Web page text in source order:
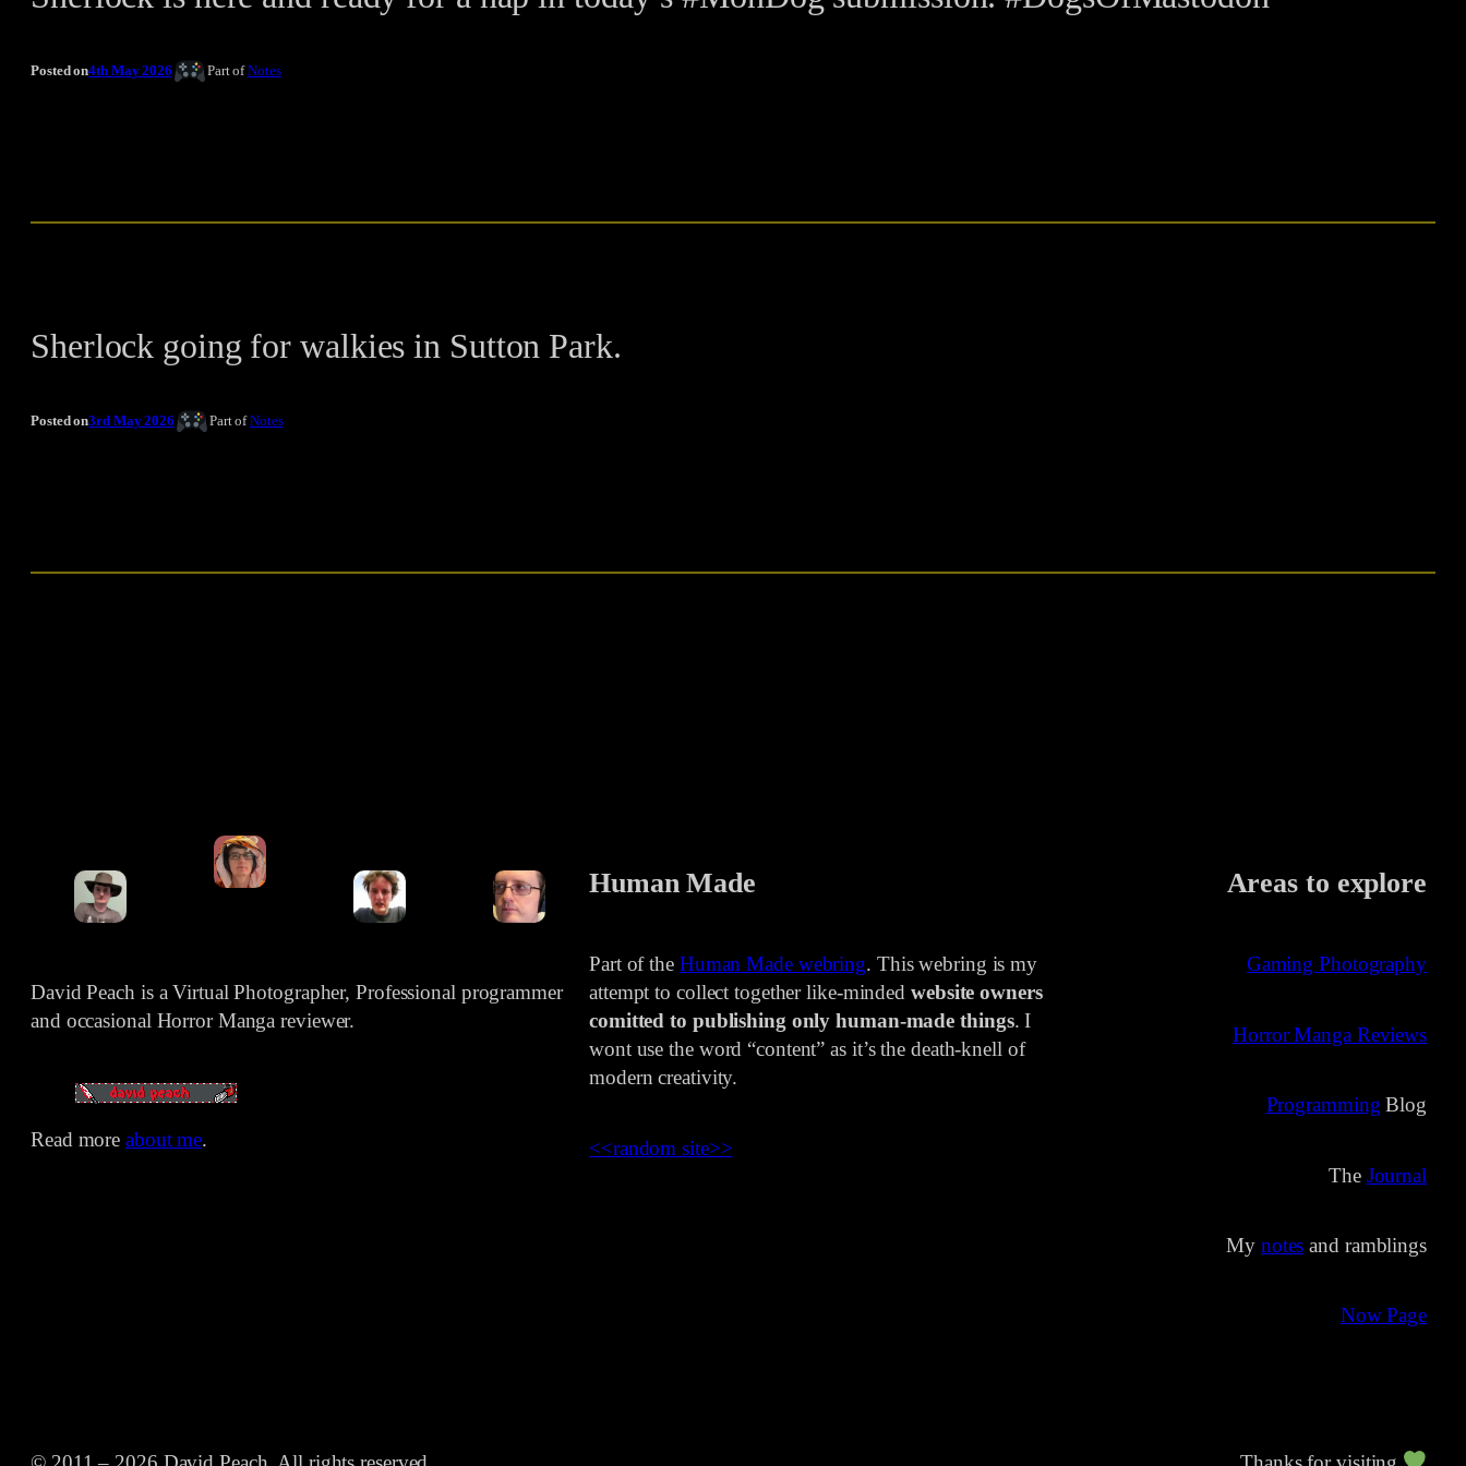
Posted on4th May 2026 Part ofNotes
Sherlock going for walkies in Sutton Park.
Posted on3rd May 2026 Part ofNotes
David Peach is a Virtual Photographer, Professional programmer
and occasional Horror Manga reviewer.
Read moreabout me.
Human Made
Part of the Human Made webring. This webring is my
attempt to collect together like-minded website owners
comitted to publishing only human-made things. I
wont use the word “content” as it’s the death-knell of
modern creativity.
<<random site>>
Areas to explore
Gaming Photography
Horror Manga Reviews
Programming Blog
The Journal
My notes and ramblings
Now Page